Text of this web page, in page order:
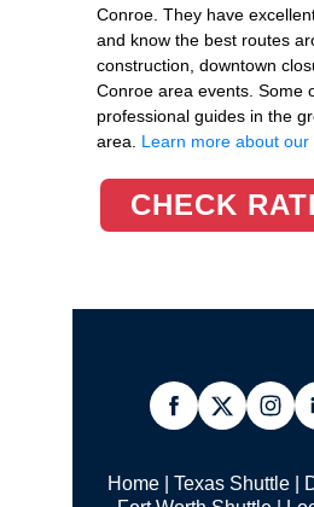
Conroe. They have
and know the best routes
construction, downtown
Conroe area events. Some
professional guides in the
area. Learn more about our
CHECK
Home| Texas Shuttle|